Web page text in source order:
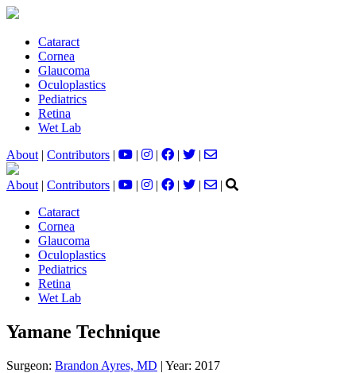
Cataract
Cornea
Glaucoma
Oculoplastics
Pediatrics
Retina
Wet Lab
About | Contributors | | | | |
About | Contributors | | | | |
|
Cataract
Cornea
Glaucoma
Oculoplastics
Pediatrics
Retina
Wet Lab
Yamane Technique
Surgeon: Brandon Ayres, MD | Year: 2017